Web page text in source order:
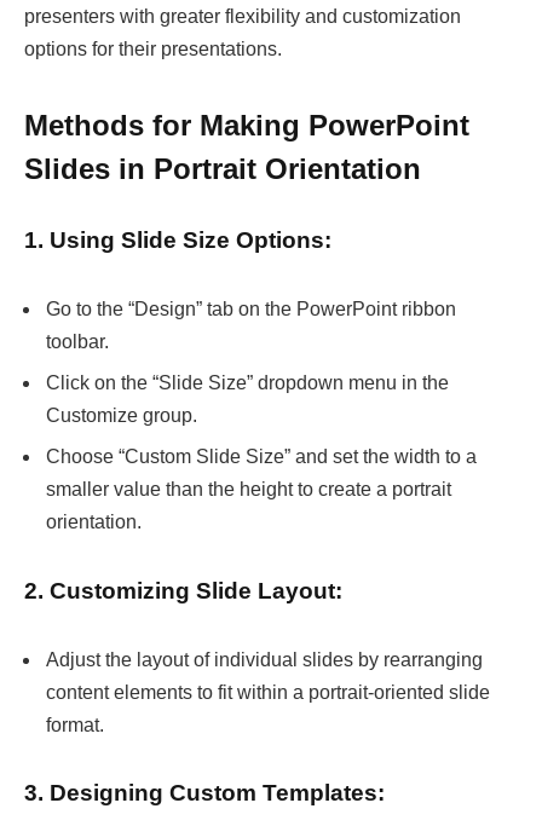
presenters with greater flexibility and customization
options for their presentations.
Methods for Making PowerPoint
Slides in Portrait Orientation
1. Using Slide Size Options:
Go to the “Design” tab on the PowerPoint ribbon
toolbar.
Click on the “Slide Size” dropdown menu in the
Customize group.
Choose “Custom Slide Size” and set the width to a
smaller value than the height to create a portrait
orientation.
2. Customizing Slide Layout:
Adjust the layout of individual slides by rearranging
content elements to fit within a portrait-oriented slide
format.
3. Designing Custom Templates: